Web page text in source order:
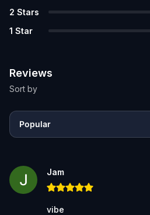
2 Stars
1 Star
Reviews
Sort by
Popular
Jam
vibe